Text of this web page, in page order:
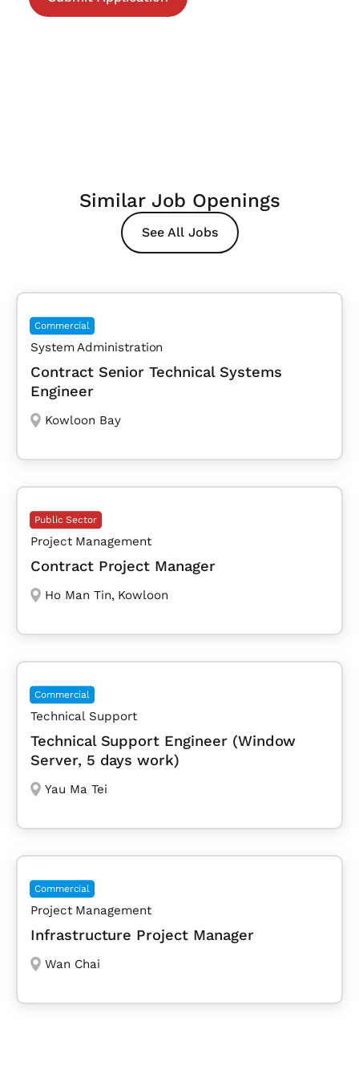
Similar Job Openings
See All Jobs
Commercial
System Administration
Contract Senior Technical Systems
Engineer
Kowloon Bay
Public Sector
Project Management
Contract Project Manager
Ho Man Tin, Kowloon
Commercial
Technical Support
Technical Support Engineer (Window
Server, 5 days work)
Yau Ma Tei
Commercial
Project Management
Infrastructure Project Manager
Wan Chai